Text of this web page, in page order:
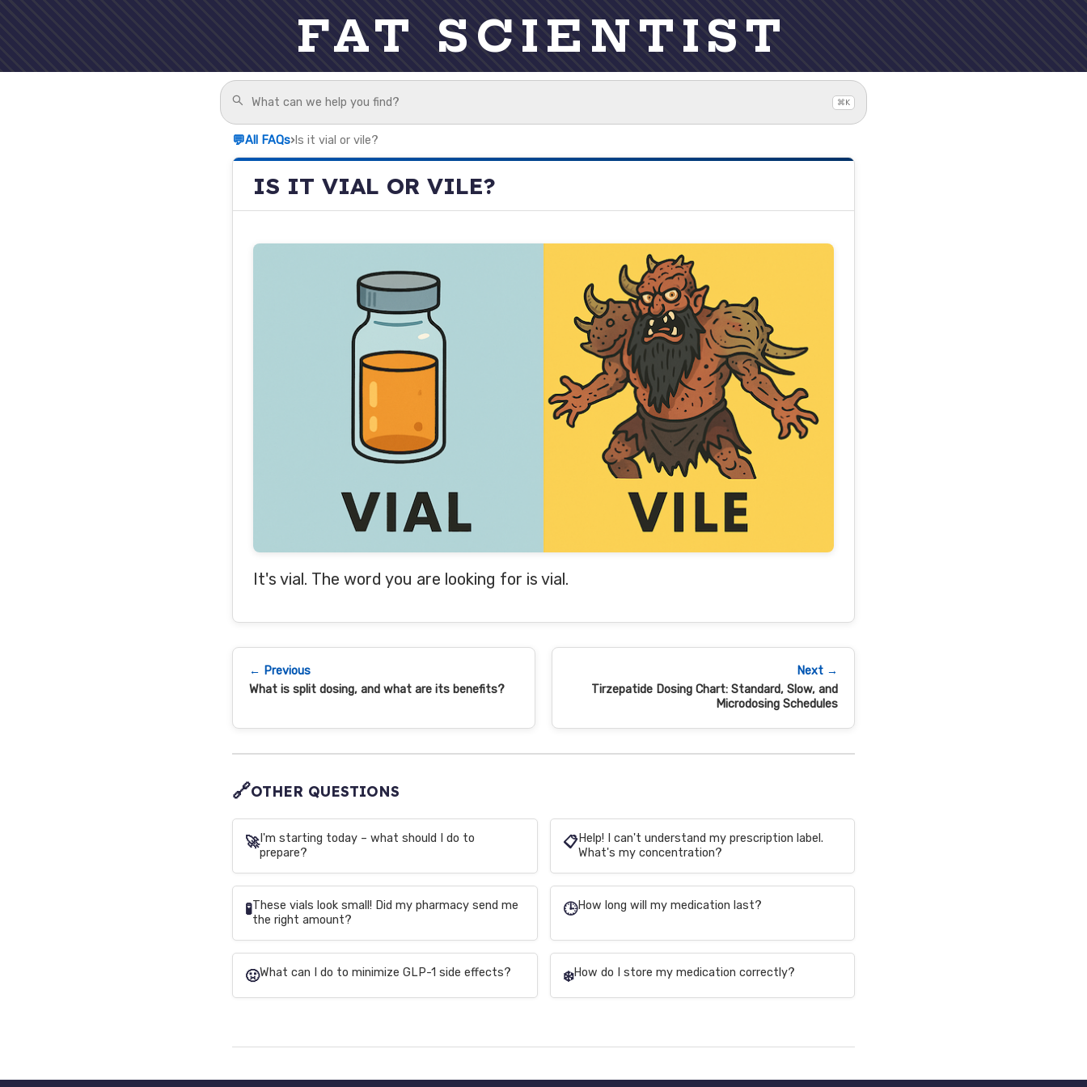
FAT SCIENTIST
⌘K
💬All FAQs›Is it vial or vile?
IS IT VIAL OR VILE?
It's vial. The word you are looking for is vial.
← Previous
What is split dosing, and what are its benefits?
Next →
Tirzepatide Dosing Chart: Standard, Slow, and
Microdosing Schedules
🔗OTHER QUESTIONS
🚀 I'm starting today – what should I do to
prepare?
📋Help! I can't understand my prescription label.
What's my concentration?
🧪These vials look small! Did my pharmacy send me
the right amount?
🕒How long will my medication last?
🤢What can I do to minimize GLP-1 side effects? ❄️How do I store my medication correctly?